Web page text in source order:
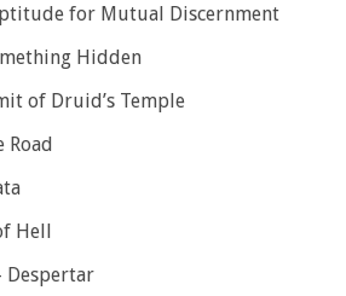
for Mutual Discernment
Hidden
of Druid’s Temple
Road
Hell
Despertar